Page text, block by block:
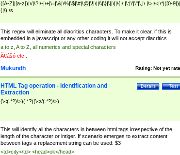
([A-Z]|[a-z])|\/|\?|\-|\+|\=|\&|\%|\$|\#|\@|\!|\||\\|\}|\]|\[|\{|\;|\:|\'|\"|\,|\.|\>|\<|\*|([0-
(|\)|\s
This regex will eliminate all diacritics characters. To make it clear, if this is
embedded in a javascript or any other coding it will not accept diacritics
a to z, A to Z, all numerics and special characters
Ã€ášó etc..
Rating: Not yet
Mukundh
Test
Details
HTML Tag operation - Identification and
Extraction
(\<(.*?)\>)(.*?)(\<\/(.*?)\>)
This will identify all the characters in between html tags irrespective of the
length of the character or intiger. If scenario emerges to extract content
between tags a replacement string can be used: $3
<td>city</td> <head>ok</head>